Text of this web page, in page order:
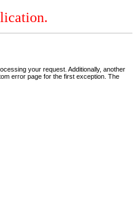
your request. Additionally, another
error page for the first exception. The